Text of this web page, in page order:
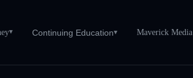
▾ Continuing Education▾ Maverick Media